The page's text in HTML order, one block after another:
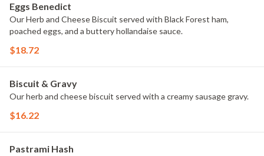
Eggs Benedict
Our Herb and Cheese Biscuit served with Black Forest ham,
poached eggs, and a buttery hollandaise sauce.
$18.72
Biscuit & Gravy
Our herb and cheese biscuit served with a creamy sausage gravy.
$16.22
Pastrami Hash